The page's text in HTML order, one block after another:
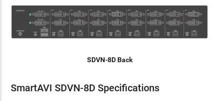
SDVN-8D Back
SmartAVI SDVN-8D Specifications